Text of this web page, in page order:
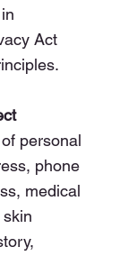
Act
personal
phone
medical